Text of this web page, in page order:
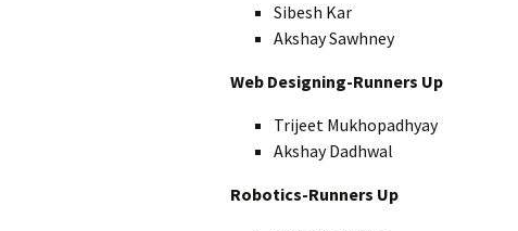
Sibesh Kar
Akshay Sawhney
Web Designing-Runners Up
Trijeet Mukhopadhyay
Akshay Dadhwal
Robotics-Runners Up